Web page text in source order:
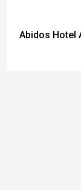
Abidos Hotel